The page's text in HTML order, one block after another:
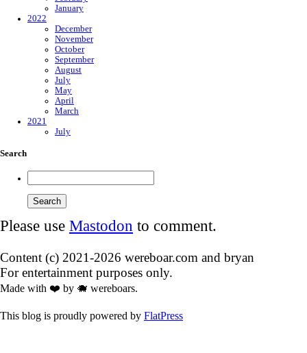
January
2022
December
November
October
September
August
July
May
April
March
2021
July
Search
Please use Mastodon to comment.
Content (c) 2021-2026 wereboar.com and bryan
For entertainment purposes only.
Made with ❤️ by 🐗 wereboars.
This blog is proudly powered by FlatPress